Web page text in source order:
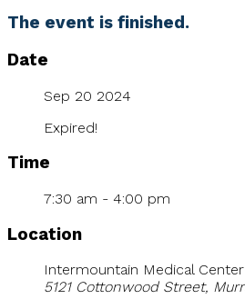
The event is finished.
Date
Sep 20 2024
Expired!
Time
7:30 am - 4:00 pm
Location
Intermountain Medical Center
5121 Cottonwood Street,